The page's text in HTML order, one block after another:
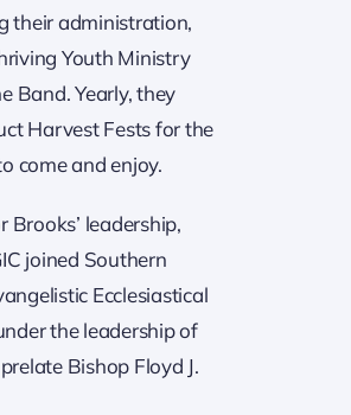
their administration,
Youth Ministry
Band. Yearly, they
Harvest Fests for the
come and enjoy.
Brooks’ leadership,
joined Southern
Ecclesiastical
the leadership of
Bishop Floyd J.